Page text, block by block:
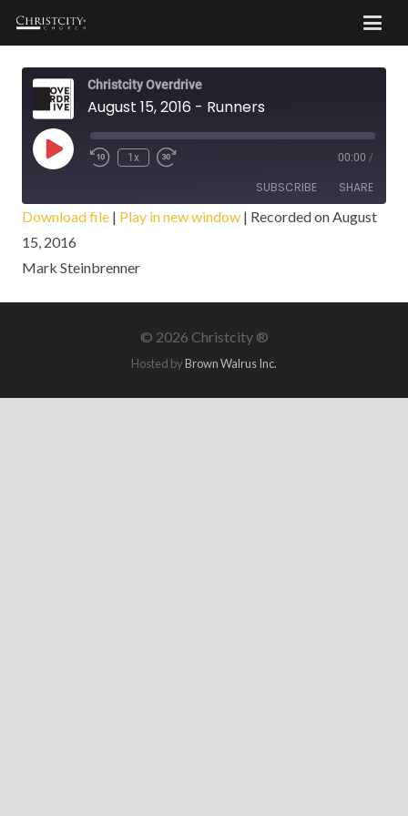
Christcity Overdrive
August 15, 2016 - Runners
Play
Episode
1x 00:00 /
SUBSCRIBE SHARE
RSS FEED
SHARE
LINK
Download file | Play in new window | Recorded on August
15, 2016
Mark Steinbrenner
© 2026 Christcity ®
Hosted byBrown Walrus Inc.